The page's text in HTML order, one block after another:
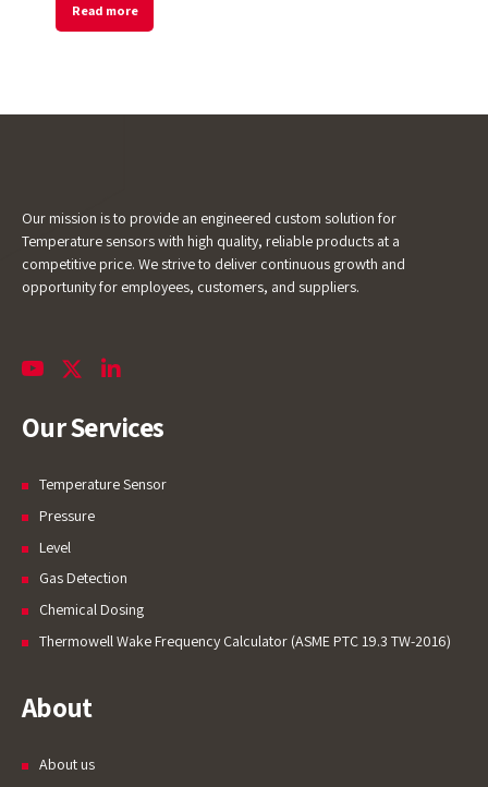
Read more
Our mission is to provide an engineered custom solution for
Temperature sensors with high quality, reliable products at a
competitive price. We strive to deliver continuous growth and
opportunity for employees, customers, and suppliers.
Our Services
Temperature Sensor
Pressure
Level
Gas Detection
Chemical Dosing
Thermowell Wake Frequency Calculator (ASME PTC 19.3 TW-2016)
About
About us